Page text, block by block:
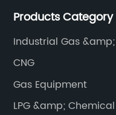
plants and equipment
gas equipment to our
Products Category
Industrial Gas
CNG
Gas Equipment
LPG &amp; Chemical